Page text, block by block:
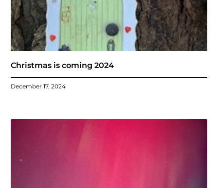
Christmas is coming 2024
December 17, 2024